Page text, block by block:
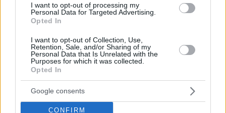
I want to opt-out of processing my
Personal Data for Targeted Advertising.
Opted In
I want to opt-out of Collection, Use,
Retention, Sale, and/or Sharing of my
Personal Data that Is Unrelated with the
Purposes for which it was collected.
Opted In
Google consents
CONFIRM